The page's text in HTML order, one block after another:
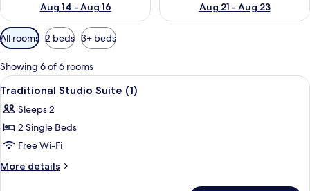
Aug 14 - Aug 16
Aug 21 - Aug 23
Available
filters
for
rooms
All rooms 2 beds 3+ beds
Showing 6 of 6 rooms
View
all
photos
for
Traditional
Studio
A room with two beds, each with a
5
Traditional Studio Suite (1)
Sleeps 2
2 Single Beds
Free Wi-Fi
More details
More